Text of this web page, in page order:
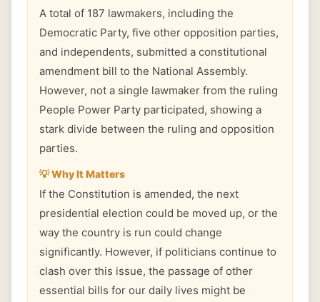
A total of 187 lawmakers, including the
Democratic Party, five other opposition parties,
and independents, submitted a constitutional
amendment bill to the National Assembly.
However, not a single lawmaker from the ruling
People Power Party participated, showing a
stark divide between the ruling and opposition
parties.
💡 Why It Matters
If the Constitution is amended, the next
presidential election could be moved up, or the
way the country is run could change
significantly. However, if politicians continue to
clash over this issue, the passage of other
essential bills for our daily lives might be